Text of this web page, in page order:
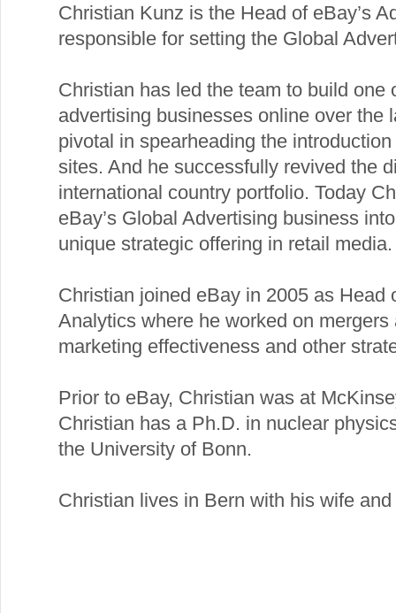
Christian Kunz is the Head of eBay’s
responsible for setting the Global
Christian has led the team to build one
advertising businesses online over the
pivotal in spearheading the
sites. And he successfully revived the
international country portfolio. Today
eBay’s Global Advertising business
unique strategic offering in retail media.
Christian joined eBay in 2005 as Head
Analytics where he worked on
marketing effectiveness and other
Prior to eBay, Christian was at
Christian has a Ph.D. in nuclear
the University of Bonn.
Christian lives in Bern with his wife